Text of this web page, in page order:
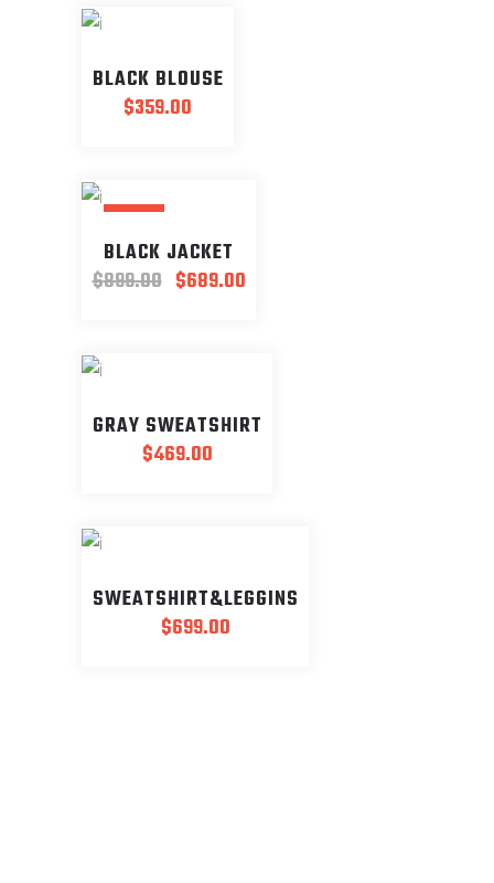
BLACK BLOUSE
$359.00
SALE
BLACK JACKET
$899.00 Original
$689.00Current
GRAY SWEATSHIRT
$469.00
SWEATSHIRT&LEGGINS
$699.00